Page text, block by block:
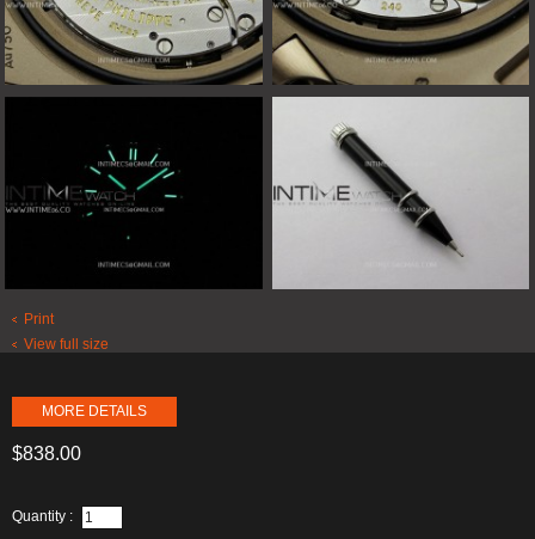
Print
View full size
MORE DETAILS
$838.00
Quantity :